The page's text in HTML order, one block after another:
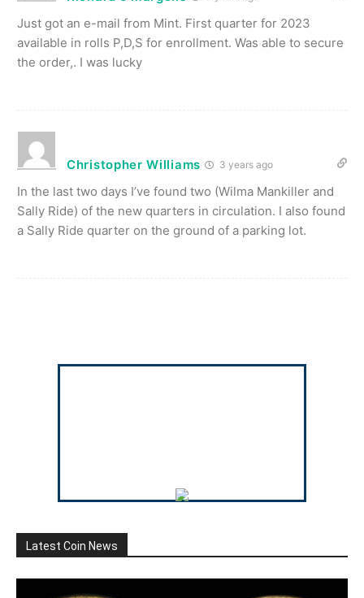
Just got an e-mail from Mint. First quarter for 2023
available in rolls P,D,S for enrollment. Was able to secure
the order,. I was lucky
Christopher Williams 3 years ago
In the last two days I’ve found two (Wilma Mankiller and
Sally Ride) of the new quarters in circulation. I also found
a Sally Ride quarter on the ground of a parking lot.
Latest Coin News